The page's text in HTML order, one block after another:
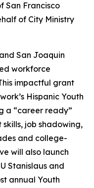
San Francisco
of City Ministry
San Joaquin
workforce
impactful grant
Hispanic Youth
a “career ready”
job shadowing,
and college-
will also launch
Stanislaus and
annual Youth